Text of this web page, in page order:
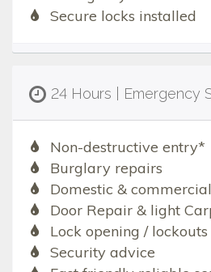
Secure locks installed
24 Hours | Emergency
Non-destructive entry*
Burglary repairs
Domestic & commercial
Door Repair & light
Lock opening / lockouts
Security advice